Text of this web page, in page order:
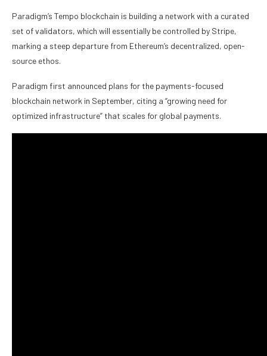
Paradigm’s Tempo blockchain is building a network with a curated
set of validators, which will essentially be controlled by Stripe,
marking a steep departure from Ethereum’s decentralized, open-
source ethos.
Paradigm first announced plans for the payments-focused
blockchain network in September, citing a “growing need for
optimized infrastructure” that scales for global payments.